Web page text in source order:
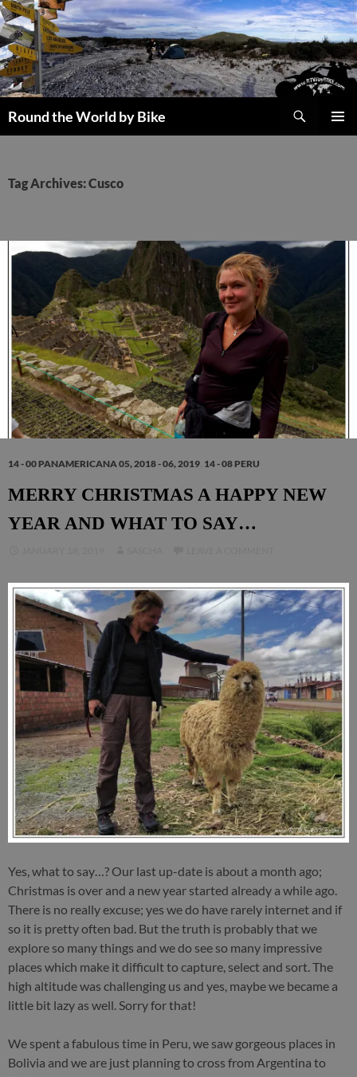
Skip
to
content
Round the World by Bike
Tag Archives: Cusco
14 - 00 PANAMERICANA 05, 2018 - 06, 2019 14 - 08 PERU
MERRY CHRISTMAS A HAPPY NEW
YEAR AND WHAT TO SAY…
Yes, what to say…? Our last up-date is about a month ago;
Christmas is over and a new year started already a while ago.
There is no really excuse; yes we do have rarely internet and if
so it is pretty often bad. But the truth is probably that we
explore so many things and we do see so many impressive
places which make it difficult to capture, select and sort. The
high altitude was challenging us and yes, maybe we became a
little bit lazy as well. Sorry for that!
We spent a fabulous time in Peru, we saw gorgeous places in
Bolivia and we are just planning to cross from Argentina to